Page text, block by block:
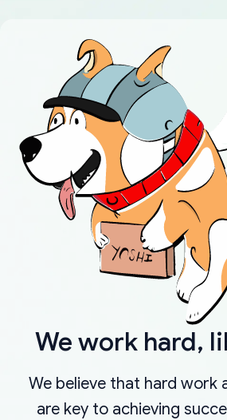
We work hard,
We believe that hard work
are key to achieving